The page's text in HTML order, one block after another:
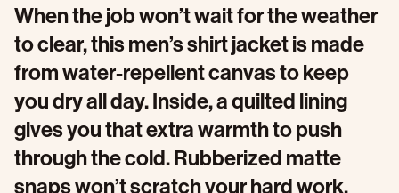
When the job won’t wait for the weather
to clear, this men’s shirt jacket is made
from water-repellent canvas to keep
you dry all day. Inside, a quilted lining
gives you that extra warmth to push
through the cold. Rubberized matte
snaps won’t scratch your hard work,